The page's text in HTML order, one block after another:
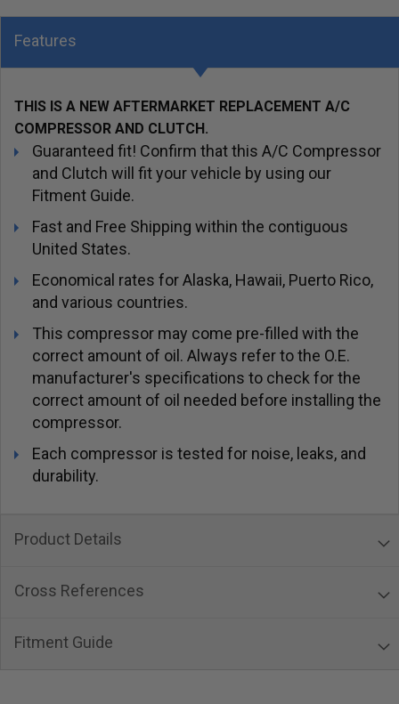
Features
THIS IS A NEW AFTERMARKET REPLACEMENT A/C
COMPRESSOR AND CLUTCH.
Guaranteed fit! Confirm that this A/C Compressor
and Clutch will fit your vehicle by using our
Fitment Guide.
Fast and Free Shipping within the contiguous
United States.
Economical rates for Alaska, Hawaii, Puerto Rico,
and various countries.
This compressor may come pre-filled with the
correct amount of oil. Always refer to the O.E.
manufacturer's specifications to check for the
correct amount of oil needed before installing the
compressor.
Each compressor is tested for noise, leaks, and
durability.
Product Details
Cross References
Fitment Guide